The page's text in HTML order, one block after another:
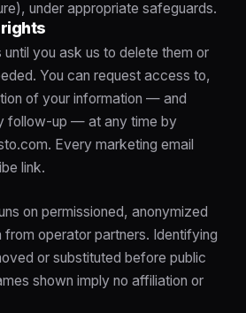
under appropriate safeguards.
you ask us to delete them or
You can request access to,
of your information — and
follow-up — at any time by
. Every marketing email
link.
on permissioned, anonymized
operator partners. Identifying
or substituted before public
shown imply no affiliation or